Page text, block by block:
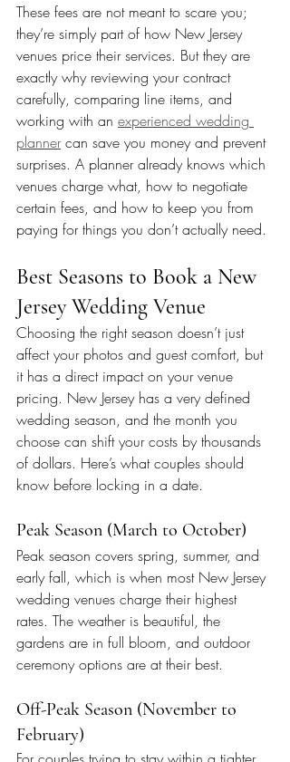
These fees are not meant to scare you;
they’re simply part of how New Jersey
venues price their services. But they are
exactly why reviewing your contract
carefully, comparing line items, and
working with an experienced wedding
planner can save you money and prevent
surprises. A planner already knows which
venues charge what, how to negotiate
certain fees, and how to keep you from
paying for things you don’t actually need.
Best Seasons to Book a New
Jersey Wedding Venue
Choosing the right season doesn’t just
affect your photos and guest comfort, but
it has a direct impact on your venue
pricing. New Jersey has a very defined
wedding season, and the month you
choose can shift your costs by thousands
of dollars. Here’s what couples should
know before locking in a date.
Peak Season (March to October)
Peak season covers spring, summer, and
early fall, which is when most New Jersey
wedding venues charge their highest
rates. The weather is beautiful, the
gardens are in full bloom, and outdoor
ceremony options are at their best.
Off-Peak Season (November to
February)